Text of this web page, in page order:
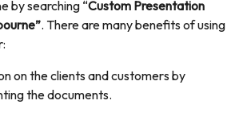
by searching “Custom Presentation
. There are many benefits of using
on the clients and customers by
the documents.